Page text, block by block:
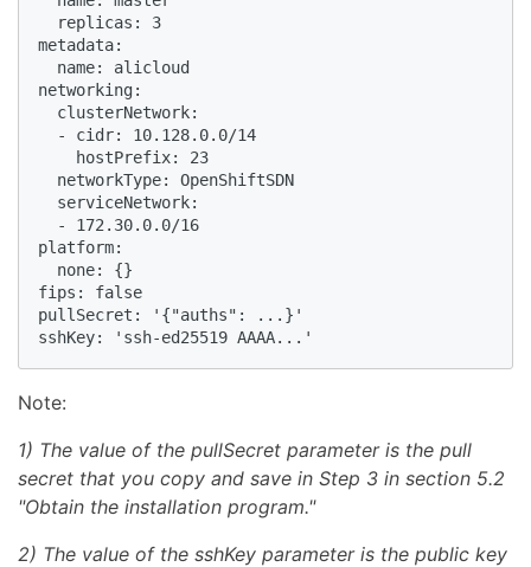
  replicas: 3
metadata:
  name: alicloud
networking:
  clusterNetwork:
  - cidr: 10.128.0.0/14
    hostPrefix: 23
  networkType: OpenShiftSDN
  serviceNetwork:
  - 172.30.0.0/16
platform:
  none: {}
fips: false
pullSecret: '{"auths": ...}'
Note:
1) The value of the pullSecret parameter is the pull
secret that you copy and save in Step 3 in section 5.2
"Obtain the installation program."
2) The value of the sshKey parameter is the public key